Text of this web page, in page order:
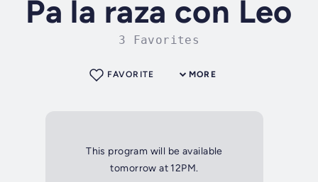
Pa la raza con Leo
3 Favorites
MORE
FAVORITE
This program will be available
tomorrow at 12PM.